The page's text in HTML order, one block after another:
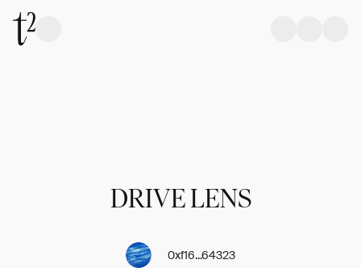
DRIVE LENS
0xf16...64323